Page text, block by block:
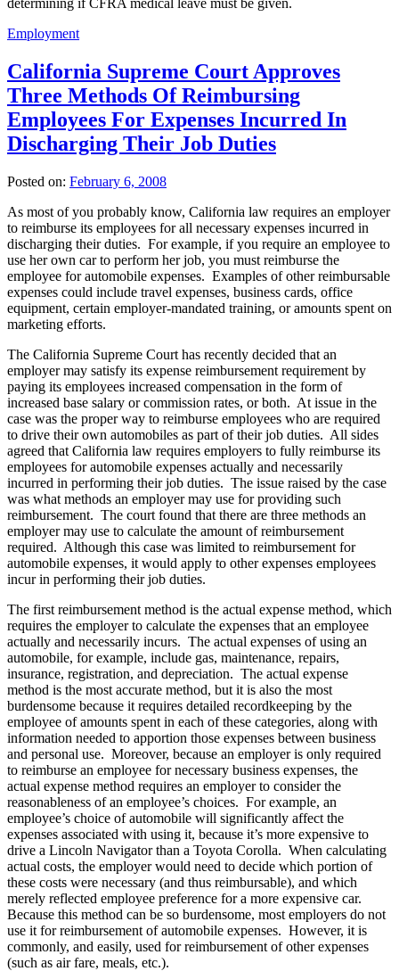
Employment
California Supreme Court Approves
Three Methods Of Reimbursing
Employees For Expenses Incurred In
Discharging Their Job Duties
Posted on: February 6, 2008
As most of you probably know, California law requires an employer
to reimburse its employees for all necessary expenses incurred in
discharging their duties. For example, if you require an employee to
use her own car to perform her job, you must reimburse the
employee for automobile expenses. Examples of other reimbursable
expenses could include travel expenses, business cards, office
equipment, certain employer-mandated training, or amounts spent on
marketing efforts.
The California Supreme Court has recently decided that an
employer may satisfy its expense reimbursement requirement by
paying its employees increased compensation in the form of
increased base salary or commission rates, or both. At issue in the
case was the proper way to reimburse employees who are required
to drive their own automobiles as part of their job duties. All sides
agreed that California law requires employers to fully reimburse its
employees for automobile expenses actually and necessarily
incurred in performing their job duties. The issue raised by the case
was what methods an employer may use for providing such
reimbursement. The court found that there are three methods an
employer may use to calculate the amount of reimbursement
required. Although this case was limited to reimbursement for
automobile expenses, it would apply to other expenses employees
incur in performing their job duties.
The first reimbursement method is the actual expense method, which
requires the employer to calculate the expenses that an employee
actually and necessarily incurs. The actual expenses of using an
automobile, for example, include gas, maintenance, repairs,
insurance, registration, and depreciation. The actual expense
method is the most accurate method, but it is also the most
burdensome because it requires detailed recordkeeping by the
employee of amounts spent in each of these categories, along with
information needed to apportion those expenses between business
and personal use. Moreover, because an employer is only required
to reimburse an employee for necessary business expenses, the
actual expense method requires an employer to consider the
reasonableness of an employee’s choices. For example, an
employee’s choice of automobile will significantly affect the
expenses associated with using it, because it’s more expensive to
drive a Lincoln Navigator than a Toyota Corolla. When calculating
actual costs, the employer would need to decide which portion of
these costs were necessary (and thus reimbursable), and which
merely reflected employee preference for a more expensive car.
Because this method can be so burdensome, most employers do not
use it for reimbursement of automobile expenses. However, it is
commonly, and easily, used for reimbursement of other expenses
(such as air fare, meals, etc.).